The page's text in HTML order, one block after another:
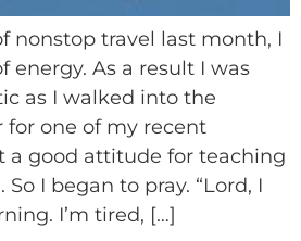
nonstop travel last month, I
energy. As a result I was
as I walked into the
for one of my recent
a good attitude for teaching
I began to pray. “Lord, I
I’m tired, […]